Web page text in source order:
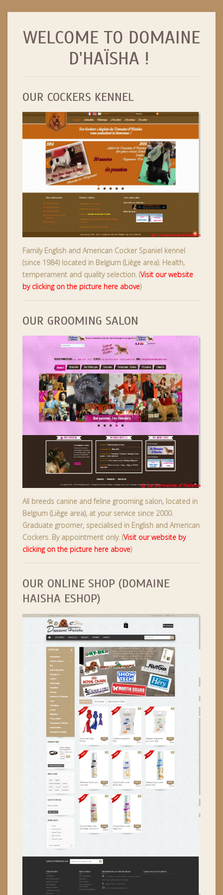
WELCOME TO DOMAINE
D'HAÏSHA !
OUR COCKERS KENNEL
Family English and American Cocker Spaniel kennel
(since 1984) located in Belgium (Liège area). Health,
temperament and quality selection. (Visit our website
by clicking on the picture here above)
OUR GROOMING SALON
All breeds canine and feline grooming salon, located in
Belgium (Liège area), at your service since 2000.
Graduate groomer, specialised in English and American
Cockers. By appointment only. (Visit our website by
clicking on the picture here above)
OUR ONLINE SHOP (DOMAINE
HAISHA ESHOP)